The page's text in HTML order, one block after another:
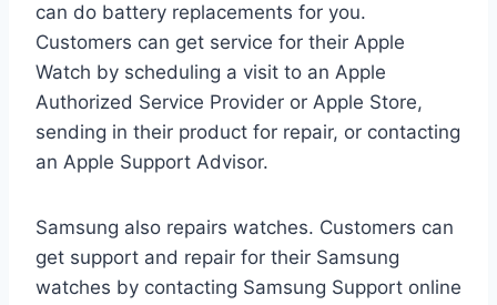
can do battery replacements for you.
Customers can get service for their Apple
Watch by scheduling a visit to an Apple
Authorized Service Provider or Apple Store,
sending in their product for repair, or contacting
an Apple Support Advisor.
Samsung also repairs watches. Customers can
get support and repair for their Samsung
watches by contacting Samsung Support online